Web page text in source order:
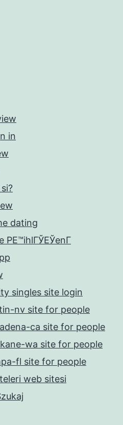
in
dating
PЕ™ihlГЎЕЎenГ­
singles site login
nv site for people
ca site for people
wa site for people
fl site for people
web sitesi